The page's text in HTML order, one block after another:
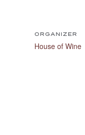
ORGANIZER
House of Wine